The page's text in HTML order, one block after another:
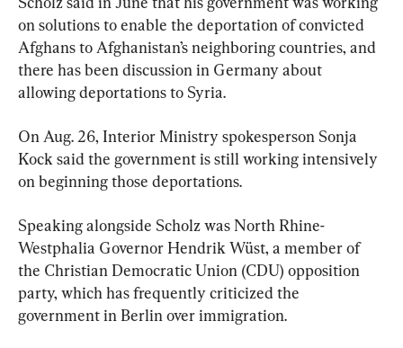
on solutions to enable the deportation of convicted
Afghans to Afghanistan’s neighboring countries, and
there has been discussion in Germany about
allowing deportations to Syria.
On Aug. 26, Interior Ministry spokesperson Sonja
Kock said the government is still working intensively
on beginning those deportations.
Speaking alongside Scholz was North Rhine-
Westphalia Governor Hendrik Wüst, a member of
the Christian Democratic Union (CDU) opposition
party, which has frequently criticized the
government in Berlin over immigration.